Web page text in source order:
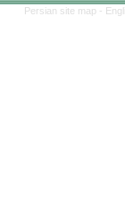
Persian site map -